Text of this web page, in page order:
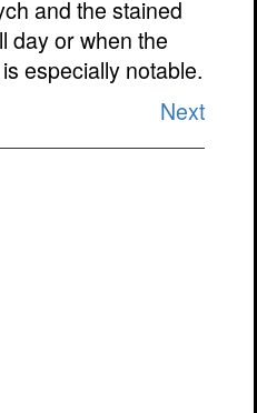
and the stained
day or when the
especially notable.
Next